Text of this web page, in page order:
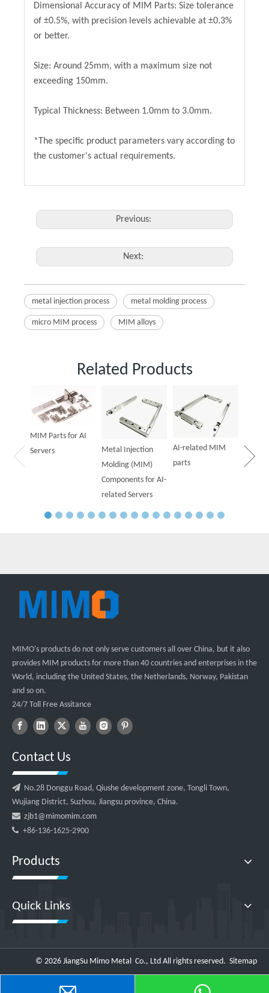
Dimensional Accuracy of MIM Parts: Size tolerance
of ±0.5%, with precision levels achievable at ±0.3%
or better.
Size: Around 25mm, with a maximum size not
exceeding 150mm.
Typical Thickness: Between 1.0mm to 3.0mm.
*The specific product parameters vary according to
the customer's actual requirements.
Previous:
Next:
metal injection process metal molding process
micro MIM process MIM alloys
Related Products
MIM Parts for AI
Servers
Metal Injection
Molding (MIM)
Components for AI-
related Servers
AI-related MIM
parts
MIMO's products do not only serve customers all over China, but it also
provides MIM products for more than 40 countries and enterprises in the
World, including the United States, the Netherlands, Norway, Pakistan
and so on.
24/7 Toll Free Assitance
Contact Us
 No.28 Donggu Road, Qiushe development zone, Tongli Town,
Wujiang District, Suzhou, Jiangsu province, China.
 zjb1@mimomim.com
 +86-136-1625-2900
Products
Quick Links
© 2026 JiangSu Mimo Metal Co., Ltd All rights reserved. Sitemap